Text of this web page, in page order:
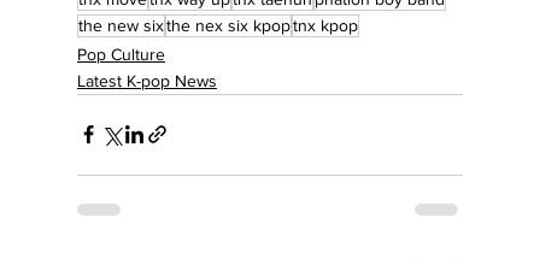
the new sixthe nex six kpoptnx kpop
Pop Culture
Latest K-pop News